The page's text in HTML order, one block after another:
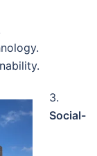
3.
Social-